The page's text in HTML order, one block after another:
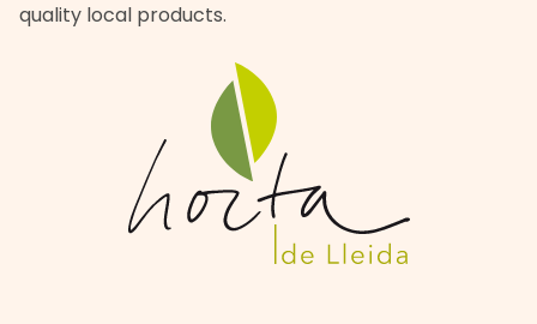
quality local products.